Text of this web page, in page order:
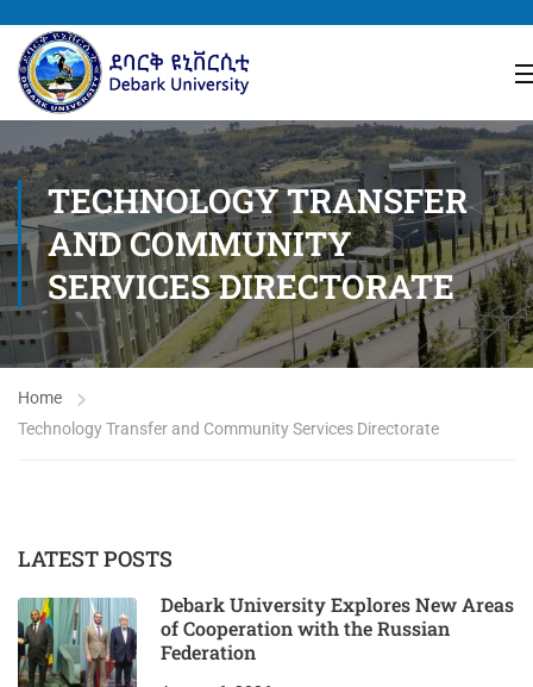
TECHNOLOGY TRANSFER
AND COMMUNITY
SERVICES DIRECTORATE
Home
Technology Transfer and Community Services Directorate
LATEST POSTS
Debark University Explores New Areas
of Cooperation with the Russian
Federation